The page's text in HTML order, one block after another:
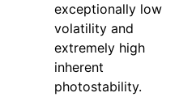
exceptionally low
volatility and
extremely high
inherent
photostability.